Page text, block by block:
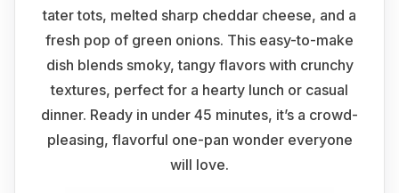
tater tots, melted sharp cheddar cheese, and a
fresh pop of green onions. This easy-to-make
dish blends smoky, tangy flavors with crunchy
textures, perfect for a hearty lunch or casual
dinner. Ready in under 45 minutes, it’s a crowd-
pleasing, flavorful one-pan wonder everyone
will love.